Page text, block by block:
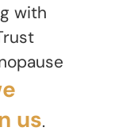
with
us.